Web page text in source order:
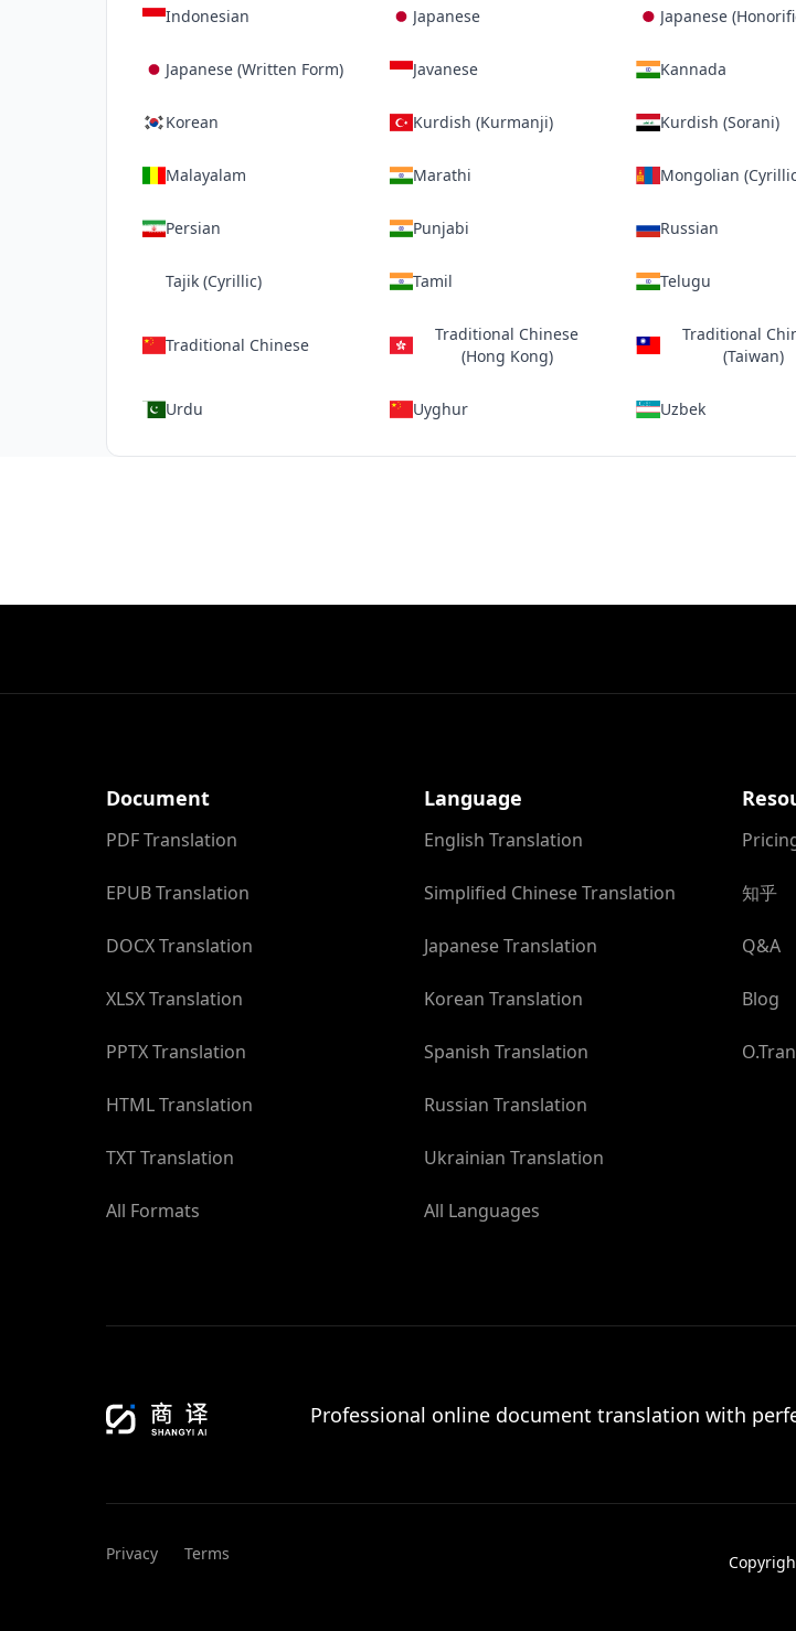
Indonesian Japanese Japanese
Japanese (Written Form) Javanese Kannada
Korean Kurdish (Kurmanji) Kurdish (Sorani)
Malayalam Marathi Mongolian
Persian Punjabi Russian
Tajik (Cyrillic) Tamil Telugu
Traditional Chinese
Traditional Chinese
(Hong Kong)
Traditional
(Taiwan)
Urdu Uyghur Uzbek
Document
PDF Translation
EPUB Translation
DOCX Translation
XLSX Translation
PPTX Translation
HTML Translation
TXT Translation
All Formats
Language
English Translation
Simplified Chinese Translation
Japanese Translation
Korean Translation
Spanish Translation
Russian Translation
Ukrainian Translation
All Languages
知乎
Q&A
Blog
Professional online document translation with
Privacy Terms